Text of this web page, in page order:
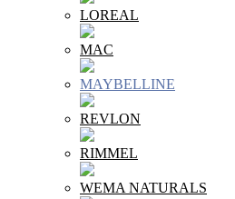
LOREAL
MAC
MAYBELLINE
REVLON
RIMMEL
WEMA NATURALS